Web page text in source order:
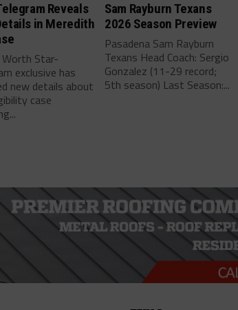
Reveals
in Meredith
Star-
exclusive has
new details about
case
Sam Rayburn Texans
2026 Season Preview
Pasadena Sam Rayburn
Texans Head Coach: Sergio
Gonzalez (11-29 record;
5th season) Last Season:...